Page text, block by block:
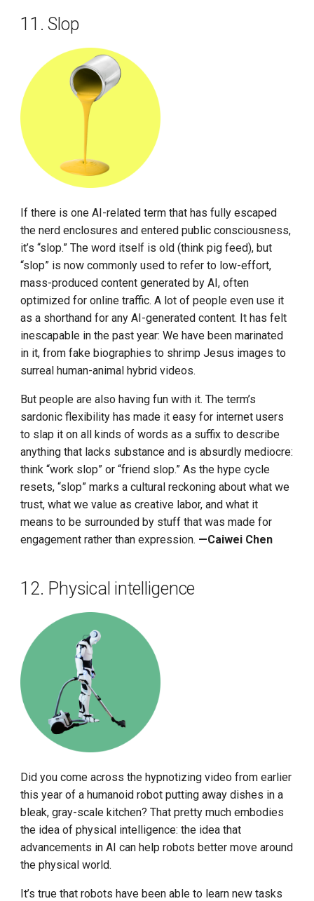
11. Slop
If there is one AI-related term that has fully escaped
the nerd enclosures and entered public consciousness,
it’s “slop.” The word itself is old (think pig feed), but
“slop” is now commonly used to refer to low-effort,
mass-produced content generated by AI, often
optimized for online traffic. A lot of people even use it
as a shorthand for any AI-generated content. It has felt
inescapable in the past year: We have been marinated
in it, from fake biographies to shrimp Jesus images to
surreal human-animal hybrid videos.
But people are also having fun with it. The term’s
sardonic flexibility has made it easy for internet users
to slap it on all kinds of words as a suffix to describe
anything that lacks substance and is absurdly mediocre:
think “work slop” or “friend slop.” As the hype cycle
resets, “slop” marks a cultural reckoning about what we
trust, what we value as creative labor, and what it
means to be surrounded by stuff that was made for
engagement rather than expression. —Caiwei Chen
12. Physical intelligence
Did you come across the hypnotizing video from earlier
this year of a humanoid robot putting away dishes in a
bleak, gray-scale kitchen? That pretty much embodies
the idea of physical intelligence: the idea that
advancements in AI can help robots better move around
the physical world.
It’s true that robots have been able to learn new tasks